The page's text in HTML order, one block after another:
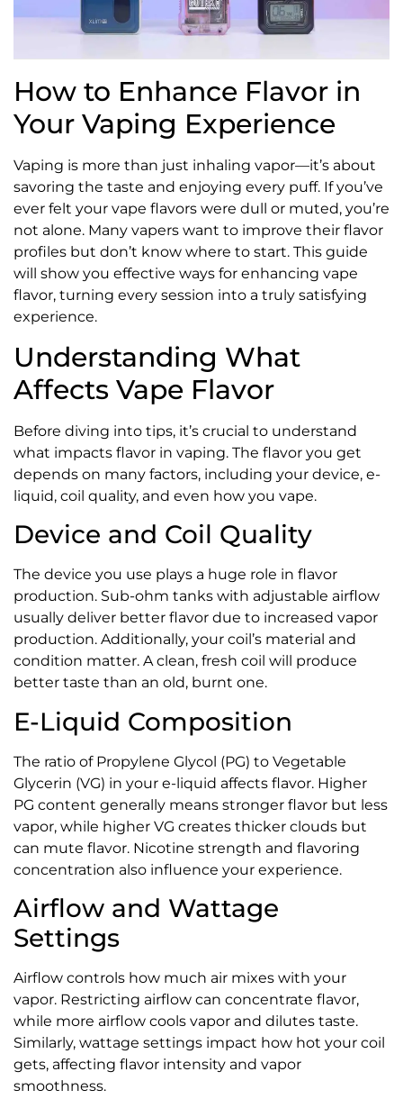
How to Enhance Flavor in
Your Vaping Experience
Vaping is more than just inhaling vapor—it’s about
savoring the taste and enjoying every puff. If you’ve
ever felt your vape flavors were dull or muted, you’re
not alone. Many vapers want to improve their flavor
profiles but don’t know where to start. This guide
will show you effective ways for enhancing vape
flavor, turning every session into a truly satisfying
experience.
Understanding What
Affects Vape Flavor
Before diving into tips, it’s crucial to understand
what impacts flavor in vaping. The flavor you get
depends on many factors, including your device, e-
liquid, coil quality, and even how you vape.
Device and Coil Quality
The device you use plays a huge role in flavor
production. Sub-ohm tanks with adjustable airflow
usually deliver better flavor due to increased vapor
production. Additionally, your coil’s material and
condition matter. A clean, fresh coil will produce
better taste than an old, burnt one.
E-Liquid Composition
The ratio of Propylene Glycol (PG) to Vegetable
Glycerin (VG) in your e-liquid affects flavor. Higher
PG content generally means stronger flavor but less
vapor, while higher VG creates thicker clouds but
can mute flavor. Nicotine strength and flavoring
concentration also influence your experience.
Airflow and Wattage
Settings
Airflow controls how much air mixes with your
vapor. Restricting airflow can concentrate flavor,
while more airflow cools vapor and dilutes taste.
Similarly, wattage settings impact how hot your coil
gets, affecting flavor intensity and vapor
smoothness.